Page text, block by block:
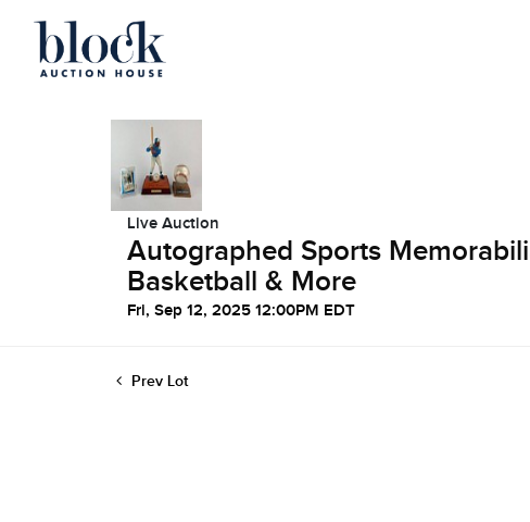
Live Auction
Autographed Sports
Basketball & More
Fri, Sep 12, 2025 12:00PM EDT
Prev Lot